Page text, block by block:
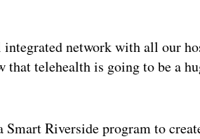
network with all our
that telehealth is going to be a
Riverside program to